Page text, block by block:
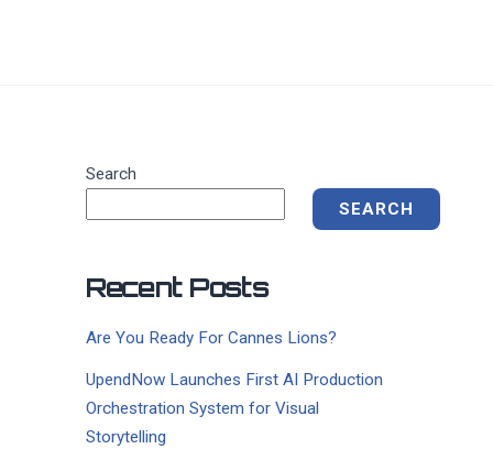
Search
SEARCH
Recent Posts
Are You Ready For Cannes Lions?
UpendNow Launches First AI Production
Orchestration System for Visual
Storytelling